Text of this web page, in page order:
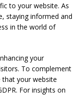
to your website. As
staying informed and
in the world of
your
To complement
that your website
For insights on